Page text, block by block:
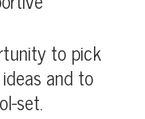
to pick
and to
set.